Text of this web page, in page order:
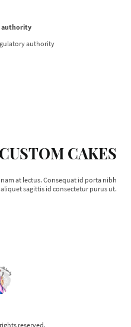
authority
authority
CUSTOM CAKES
at lectus. Consequat id porta nibh
sagittis id consectetur purus ut.
reserved.